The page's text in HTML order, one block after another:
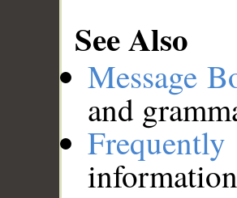
See Also
Message
and